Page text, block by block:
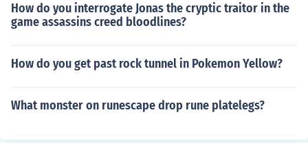
How do you interrogate Jonas the cryptic traitor in the
game assassins creed bloodlines?
How do you get past rock tunnel in Pokemon Yellow?
What monster on runescape drop rune platelegs?